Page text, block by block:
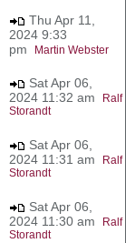
Thu Apr 11,
2024 9:33
pm
Martin Webster
Sat Apr 06,
2024 11:32 am
Ralf
Storandt
Sat Apr 06,
2024 11:31 am
Ralf
Storandt
Sat Apr 06,
2024 11:30 am
Ralf
Storandt